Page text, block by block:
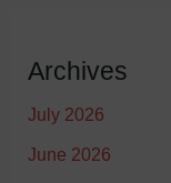
Archives
July 2026
June 2026